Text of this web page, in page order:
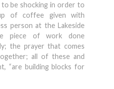
be shocking in order to
of coffee given with
person at the Lakeside
piece of work done
the prayer that comes
all of these and
“are building blocks for